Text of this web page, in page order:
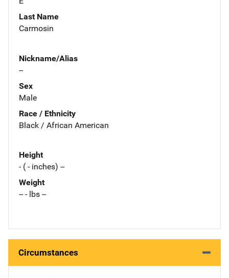
Last Name
Carmosin
Nickname/Alias
--
Sex
Male
Race / Ethnicity
Black / African American
Height
- ( - inches) --
Weight
-- - lbs --
Circumstances